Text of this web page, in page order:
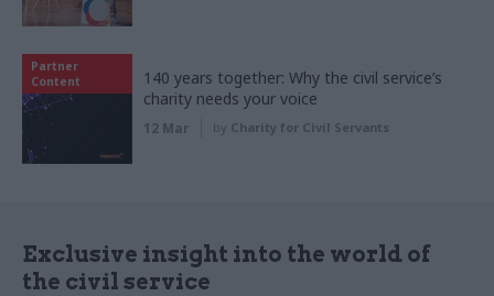
Partner
Content
140 years together: Why the civil service’s
charity needs your voice
12 Mar by Charity for Civil Servants
Exclusive insight into the world of
the civil service